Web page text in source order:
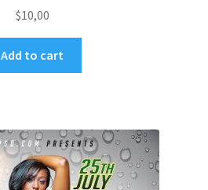
$10,00
Add to cart